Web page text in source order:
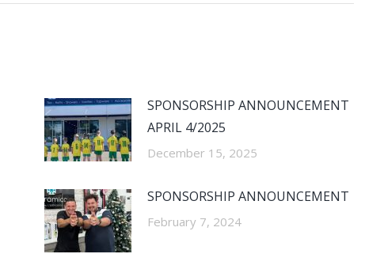
SPONSORSHIP ANNOUNCEMENT
APRIL 4/2025
December 15, 2025
SPONSORSHIP ANNOUNCEMENT
February 7, 2024